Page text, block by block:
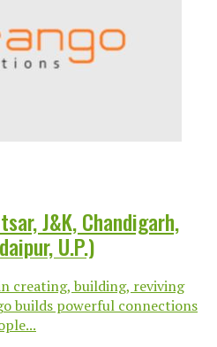
J&K, Chandigarh,
U.P.)
creating, building, reviving
builds powerful connections